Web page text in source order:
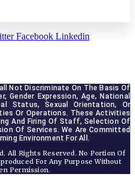
Facebook Linkedin
Not Discriminate On The Basis Of
Gender Expression, Age, National
Status, Sexual Orientation, Or
Or Operations. These Activities
And Firing Of Staff, Selection Of
Of Services. We Are Committed
Environment For All.
All Rights Reserved. No Portion Of
For Any Purpose Without
Permission.